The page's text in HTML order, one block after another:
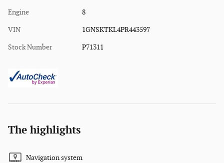
Engine 8
VIN 1GNSKTKL4PR443597
Stock Number P71311
The highlights
Navigation system